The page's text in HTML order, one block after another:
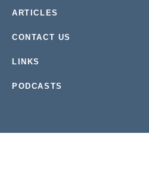
ARTICLES
CONTACT US
LINKS
PODCASTS